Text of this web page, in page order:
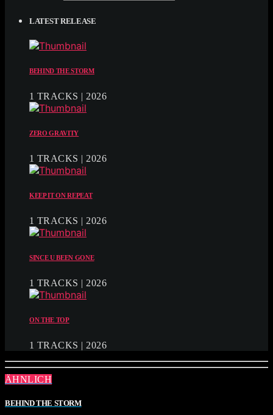
LATEST RELEASE
BEHIND THE STORM
1 TRACKS | 2026
ZERO GRAVITY
1 TRACKS | 2026
KEEP IT ON REPEAT
1 TRACKS | 2026
SINCE U BEEN GONE
1 TRACKS | 2026
ON THE TOP
1 TRACKS | 2026
ÄHNLICH
BEHIND THE STORM